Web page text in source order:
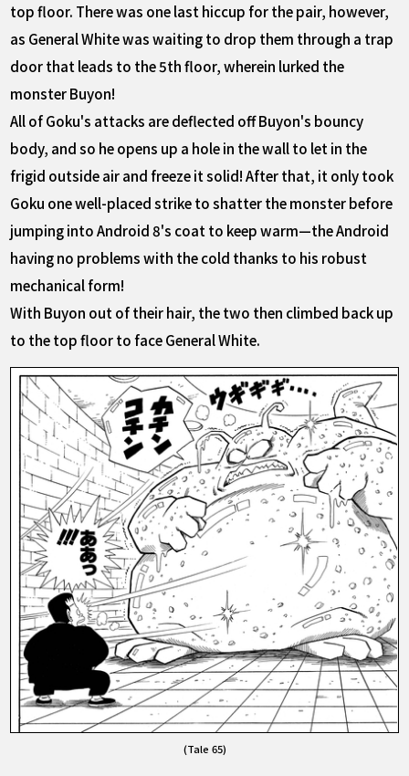
top floor. There was one last hiccup for the pair, however,
as General White was waiting to drop them through a trap
door that leads to the 5th floor, wherein lurked the
monster Buyon!
All of Goku's attacks are deflected off Buyon's bouncy
body, and so he opens up a hole in the wall to let in the
frigid outside air and freeze it solid! After that, it only took
Goku one well-placed strike to shatter the monster before
jumping into Android 8's coat to keep warm—the Android
having no problems with the cold thanks to his robust
mechanical form!
With Buyon out of their hair, the two then climbed back up
to the top floor to face General White.
(Tale 65)